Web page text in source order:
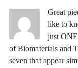
Great
like to
just
of Biomaterials and
seven that appear